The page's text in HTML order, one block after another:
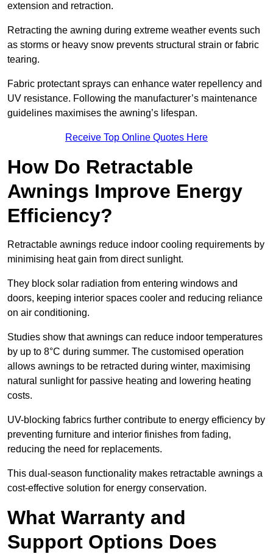
extension and retraction.
Retracting the awning during extreme weather events such
as storms or heavy snow prevents structural strain or fabric
tearing.
Fabric protectant sprays can enhance water repellency and
UV resistance. Following the manufacturer’s maintenance
guidelines maximises the awning’s lifespan.
Receive Top Online Quotes Here
How Do Retractable
Awnings Improve Energy
Efficiency?
Retractable awnings reduce indoor cooling requirements by
minimising heat gain from direct sunlight.
They block solar radiation from entering windows and
doors, keeping interior spaces cooler and reducing reliance
on air conditioning.
Studies show that awnings can reduce indoor temperatures
by up to 8°C during summer. The customised operation
allows awnings to be retracted during winter, maximising
natural sunlight for passive heating and lowering heating
costs.
UV-blocking fabrics further contribute to energy efficiency by
preventing furniture and interior finishes from fading,
reducing the need for replacements.
This dual-season functionality makes retractable awnings a
cost-effective solution for energy conservation.
What Warranty and
Support Options Does